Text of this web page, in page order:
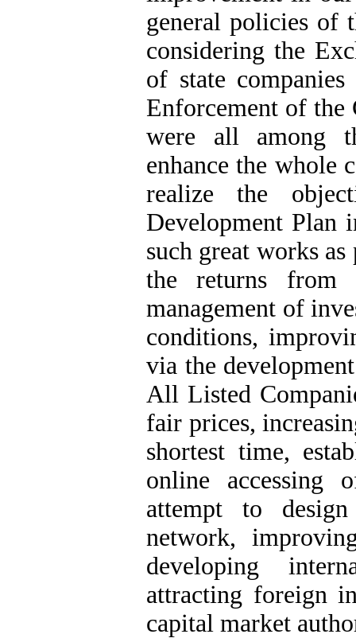
general policies of
considering the
of state
Enforcement of the
were all among
enhance the whole
realize the
Development Plan
such great works
the returns from
management of
conditions,
via the
All Listed
fair prices,
shortest time,
online accessing
attempt to
network,
developing
attracting foreign
capital market